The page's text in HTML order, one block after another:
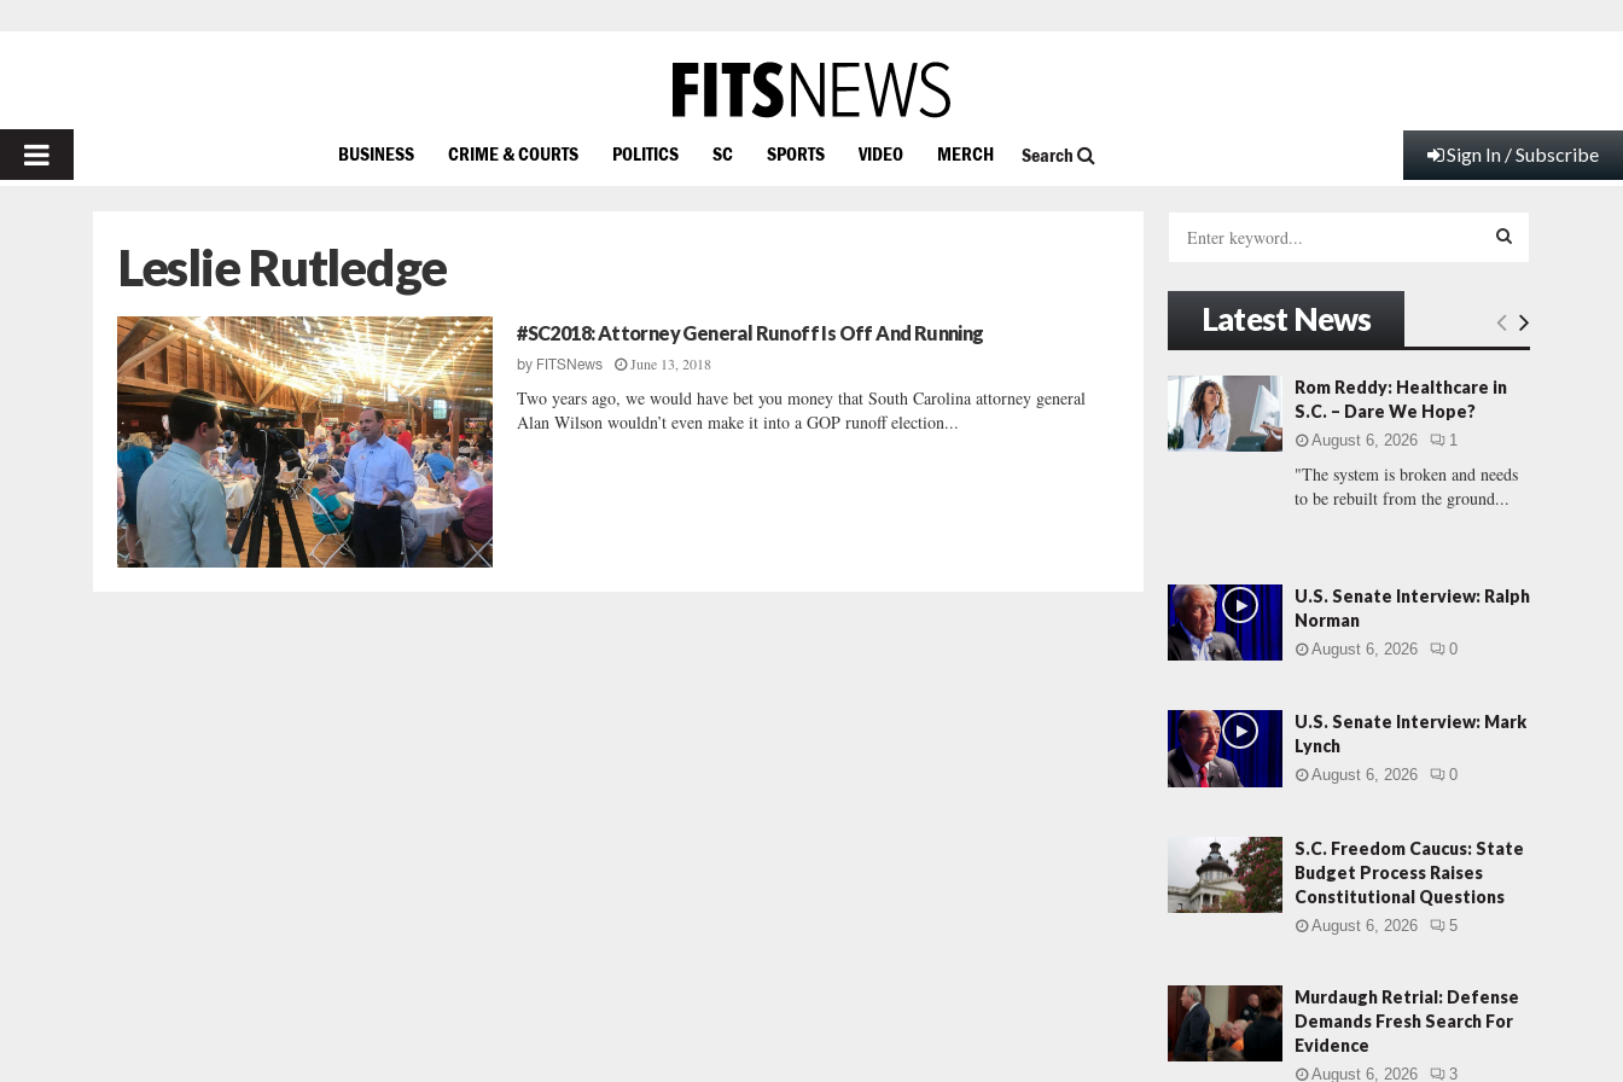
PRIMARY
BUSINESS CRIME & COURTS POLITICS SC SPORTS VIDEO MERCH Search Sign In / Subscribe
Leslie Rutledge
#SC2018: Attorney General Runoff Is Off And Running
by FITSNews June 13, 2018
Two years ago, we would have bet you money that South Carolina attorney general
Alan Wilson wouldn’t even make it into a GOP runoff election...
h
f
r
:
E
A
C
Latest News
Rom Reddy: Healthcare in
S.C. – Dare We Hope?
August 6, 2026 1
"The system is broken and needs
to be rebuilt from the ground...
U.S. Senate Interview: Ralph
Norman
August 6, 2026 0
U.S. Senate Interview: Mark
Lynch
August 6, 2026 0
S.C. Freedom Caucus: State
Budget Process Raises
Constitutional Questions
August 6, 2026 5
Murdaugh Retrial: Defense
Demands Fresh Search For
Evidence
August 6, 2026 3